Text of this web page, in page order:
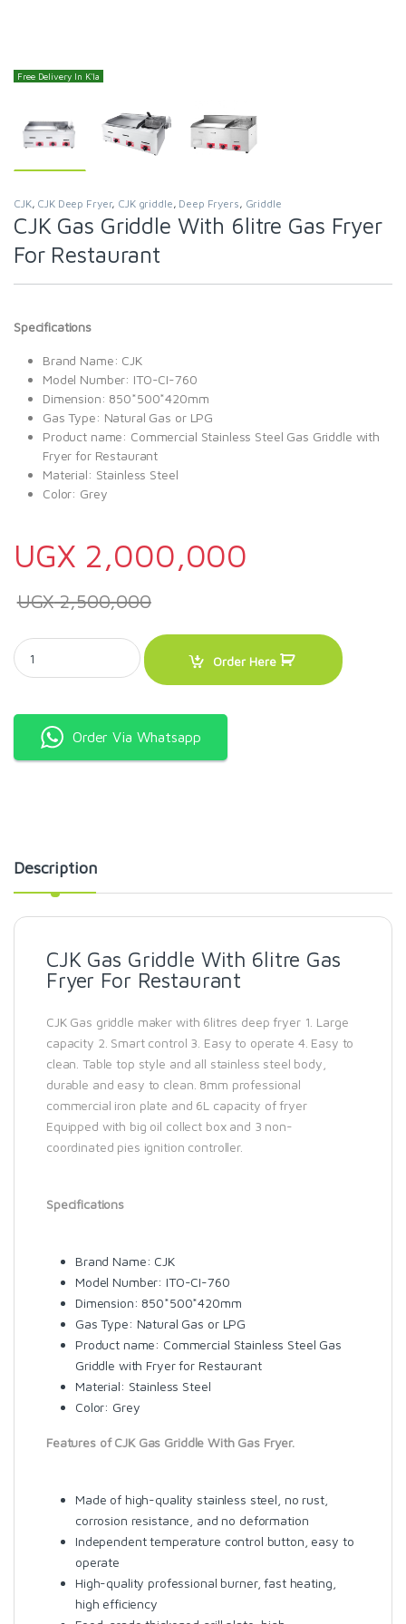
Free Delivery In K'la
CJK, CJK Deep Fryer, CJK griddle, Deep Fryers, Griddle
CJK Gas Griddle With 6litre Gas Fryer
For Restaurant
Specifications
Brand Name: CJK
Model Number: ITO-CI-760
Dimension: 850*500*420mm
Gas Type: Natural Gas or LPG
Product name: Commercial Stainless Steel Gas Griddle with
Fryer for Restaurant
Material: Stainless Steel
Color: Grey
UGX 2,000,000
UGX2,500,000
CJK Gas Griddle With 6litre Gas Fryer For Restaurant quantity
Order Here
Order Via Whatsapp
Description
CJK Gas Griddle With 6litre Gas
Fryer For Restaurant
CJK Gas griddle maker with 6litres deep fryer 1. Large
capacity 2. Smart control 3. Easy to operate 4. Easy to
clean. Table top style and all stainless steel body,
durable and easy to clean. 8mm professional
commercial iron plate and 6L capacity of fryer
Equipped with big oil collect box and 3 non-
coordinated pies ignition controller.
Specifications
Brand Name: CJK
Model Number: ITO-CI-760
Dimension: 850*500*420mm
Gas Type: Natural Gas or LPG
Product name: Commercial Stainless Steel Gas
Griddle with Fryer for Restaurant
Material: Stainless Steel
Color: Grey
Features of CJK Gas Griddle With Gas Fryer.
Made of high-quality stainless steel, no rust,
corrosion resistance, and no deformation
Independent temperature control button, easy to
operate
High-quality professional burner, fast heating,
high efficiency